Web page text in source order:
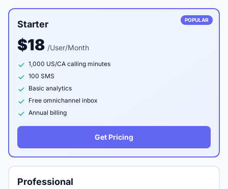
POPULAR
Starter
$18 /User/Month
1,000 US/CA calling minutes
100 SMS
Basic analytics
Free omnichannel inbox
Annual billing
Get Pricing
Professional